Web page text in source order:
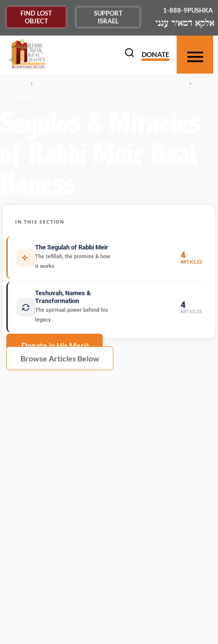
FIND LOST
OBJECT
SUPPORT
ISRAEL
1-888-9PUSHKA
DONATE
› ›
IN THIS SECTION
The Segulah of Rabbi Meir
The tefillah, the promise & how
it works
4
ARTICLES
Teshuvah, Names &
Transformation
The spiritual power behind his
legacy
4
ARTICLES
Donate in His Merit
Browse Articles Below